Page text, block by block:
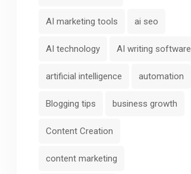
Analytics and
Behavior
AI marketing tools ai seo
AI technology AI writing software
artificial intelligence automation
Blogging tips business growth
Content Creation
content marketing